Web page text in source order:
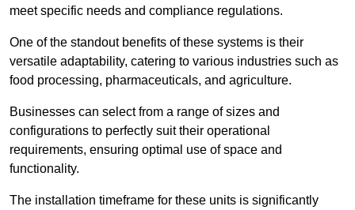
meet specific needs and compliance regulations.
One of the standout benefits of these systems is their
versatile adaptability, catering to various industries such as
food processing, pharmaceuticals, and agriculture.
Businesses can select from a range of sizes and
configurations to perfectly suit their operational
requirements, ensuring optimal use of space and
functionality.
The installation timeframe for these units is significantly